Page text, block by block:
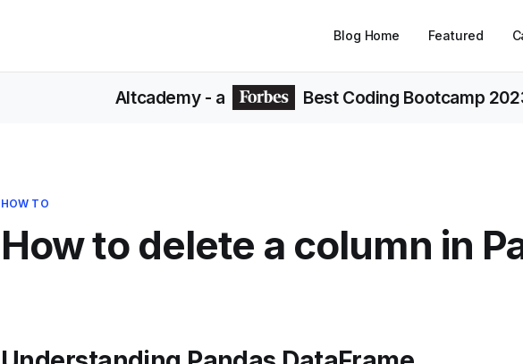
Blog Home Featured
Altcademy- a Best Coding Bootcamp
HOW TO
How to delete a column in